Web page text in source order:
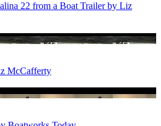
22 from a Boat Trailer by Liz
McCafferty